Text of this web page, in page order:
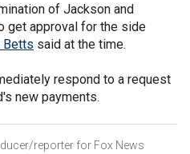
of Jackson and
get approval for the side
Betts said at the time.
respond to a request
new payments.
reporter for Fox News